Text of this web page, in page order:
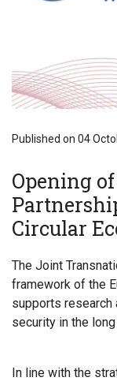
Published on 04
Opening
Circular
The Joint
framework of the
supports research
security in the
In line with the